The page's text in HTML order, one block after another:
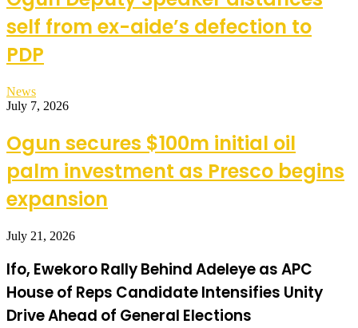
self from ex-aide’s defection to
PDP
News
July 7, 2026
Ogun secures $100m initial oil
palm investment as Presco begins
expansion
July 21, 2026
Ifo, Ewekoro Rally Behind Adeleye as APC
House of Reps Candidate Intensifies Unity
Drive Ahead of General Elections